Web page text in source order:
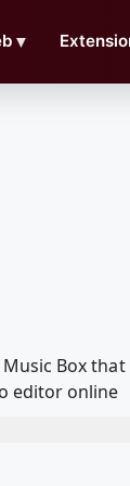
▼
Box
editor online